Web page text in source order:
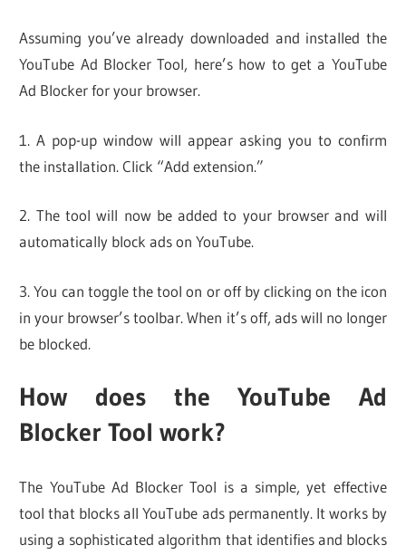
Assuming you’ve already downloaded and installed the
YouTube Ad Blocker Tool, here’s how to get a YouTube
Ad Blocker for your browser.
1. A pop-up window will appear asking you to confirm
the installation. Click “Add extension.”
2. The tool will now be added to your browser and will
automatically block ads on YouTube.
3. You can toggle the tool on or off by clicking on the icon
in your browser’s toolbar. When it’s off, ads will no longer
be blocked.
How does the YouTube Ad
Blocker Tool work?
The YouTube Ad Blocker Tool is a simple, yet effective
tool that blocks all YouTube ads permanently. It works by
using a sophisticated algorithm that identifies and blocks